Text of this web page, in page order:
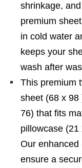
shrinkage,
premium
in cold water
keeps your
wash after
This premium
sheet (68 x 98
76) that fits
pillowcase
Our enhanced
ensure a